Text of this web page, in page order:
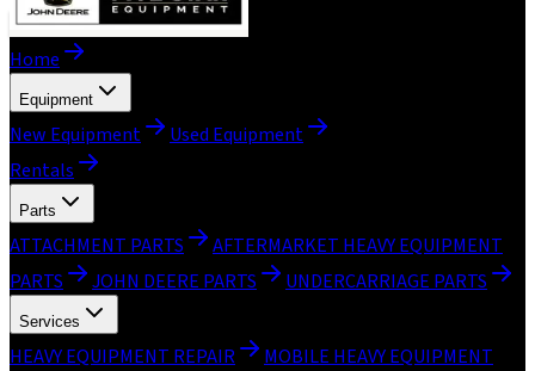
Home
Equipment
New Equipment
Used Equipment
Rentals
Parts
ATTACHMENT PARTS
AFTERMARKET HEAVY EQUIPMENT
PARTS
JOHN DEERE PARTS UNDERCARRIAGE PARTS
Services
HEAVY EQUIPMENT REPAIR
MOBILE HEAVY EQUIPMENT